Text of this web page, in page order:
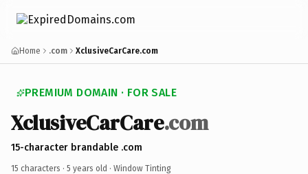
Home .com XclusiveCarCare.com
PREMIUM DOMAIN · FOR SALE
XclusiveCarCare.com
15-character brandable .com
15 characters · 5 years old · Window Tinting